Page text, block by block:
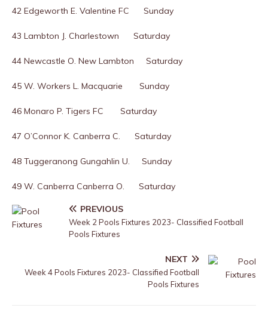
42 Edgeworth E. Valentine FC Sunday
43 Lambton J. Charlestown Saturday
44 Newcastle O. New Lambton Saturday
45 W. Workers L. Macquarie Sunday
46 Monaro P. Tigers FC Saturday
47 O’Connor K. Canberra C. Saturday
48 Tuggeranong Gungahlin U. Sunday
49 W. Canberra Canberra O. Saturday
PREVIOUS
Week 2 Pools Fixtures 2023- Classified Football
Pools Fixtures
NEXT
Week 4 Pools Fixtures 2023- Classified Football
Pools Fixtures